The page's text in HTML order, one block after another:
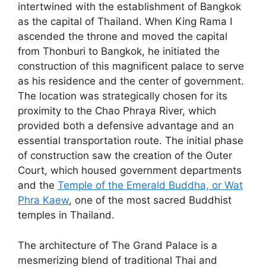
intertwined with the establishment of Bangkok
as the capital of Thailand. When King Rama I
ascended the throne and moved the capital
from Thonburi to Bangkok, he initiated the
construction of this magnificent palace to serve
as his residence and the center of government.
The location was strategically chosen for its
proximity to the Chao Phraya River, which
provided both a defensive advantage and an
essential transportation route. The initial phase
of construction saw the creation of the Outer
Court, which housed government departments
and the Temple of the Emerald Buddha, or Wat
Phra Kaew, one of the most sacred Buddhist
temples in Thailand.
The architecture of The Grand Palace is a
mesmerizing blend of traditional Thai and